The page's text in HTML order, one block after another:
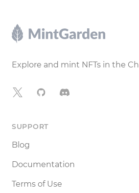
Footer
Explore and mint NFTs in the
X GitHubDiscord
SUPPORT
Blog
Documentation
Terms of Use